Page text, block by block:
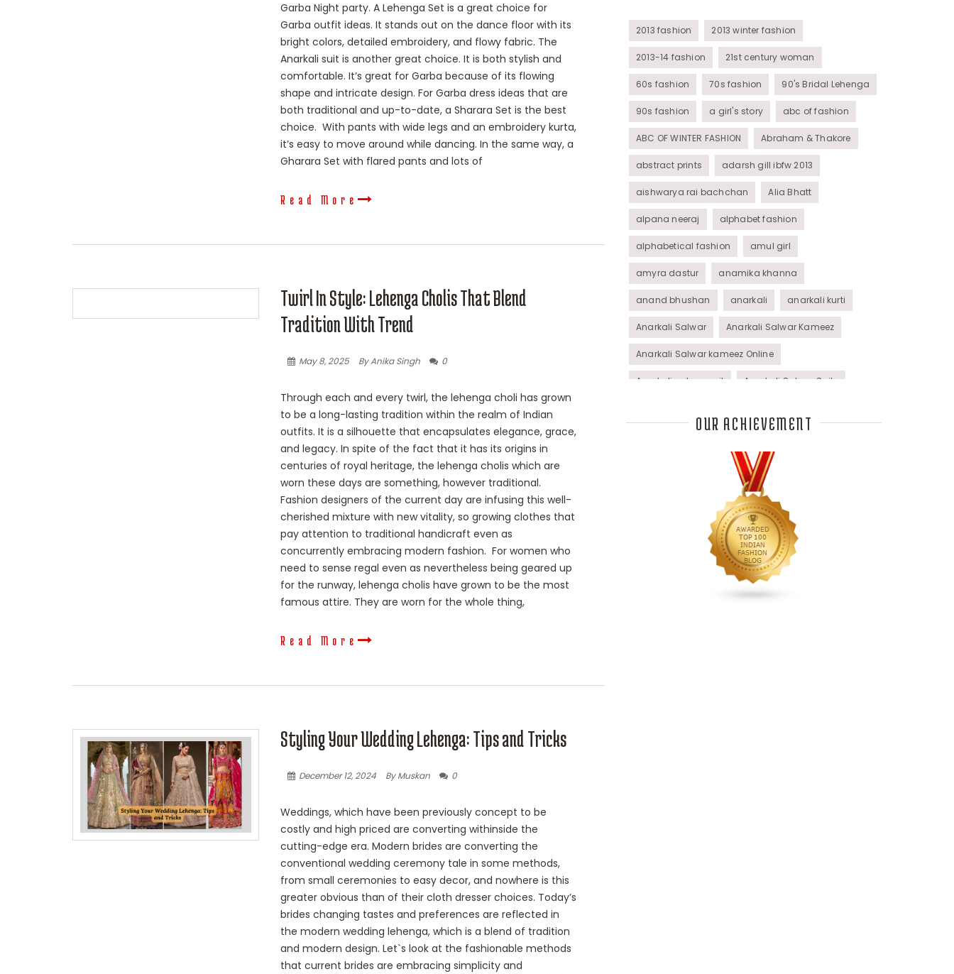
Garba Night party. A Lehenga Set is a great choice for
Garba outfit ideas. It stands out on the dance floor with its
bright colors, detailed embroidery, and flowy fabric. The
Anarkali suit is another great choice. It is both stylish and
comfortable. It’s great for Garba because of its flowing
shape and intricate design. For Garba dress ideas that are
both traditional and up-to-date, a Sharara Set is the best
choice. With pants with wide legs and an embroidery kurta,
it’s easy to move around while dancing. In the same way, a
Gharara Set with flared pants and lots of
Read More
Twirl In Style: Lehenga Cholis That Blend
Tradition With Trend
May 8, 2025 By Anika Singh 0
Through each and every twirl, the lehenga choli has grown
to be a long-lasting tradition within the realm of Indian
outfits. It is a silhouette that encapsulates elegance, grace,
and legacy. In spite of the fact that it has its origins in
centuries of royal heritage, the lehenga cholis which are
worn these days are something, however traditional.
Fashion designers of the current day are infusing this well-
cherished mixture with new vitality, so growing clothes that
pay attention to traditional handicraft even as
concurrently embracing modern fashion. For women who
need to sense regal even as nevertheless being geared up
for the runway, lehenga cholis have grown to be the most
famous attire. They are worn for the whole thing,
Read More
Styling Your Wedding Lehenga: Tips and Tricks
December 12, 2024 By Muskan 0
Weddings, which have been previously concept to be
costly and high priced are converting withinside the
cutting-edge era. Modern brides are converting the
conventional wedding ceremony tale in some methods,
from small ceremonies to easy decor, and nowhere is this
greater obvious than of their cloth dresser choices. Today’s
brides changing tastes and preferences are reflected in
the modern wedding lehenga, which is a blend of tradition
and modern design. Let`s look at the fashionable methods
that current brides are embracing simplicity and
Womens Wear
2013 fashion 2013 winter fashion
2013-14 fashion 21st century woman
60s fashion 70s fashion 90's Bridal Lehenga
90s fashion a girl's story abc of fashion
ABC OF WINTER FASHION Abraham & Thakore
abstract prints adarsh gill ibfw 2013
aishwarya rai bachchan Alia Bhatt
alpana neeraj alphabet fashion
alphabetical fashion amul girl
amyra dastur anamika khanna
anand bhushan anarkali anarkali kurti
Anarkali Salwar Anarkali Salwar Kameez
Anarkali Salwar kameez Online
Anarkali salwar suit Anarkali Salwar Suits
anita dongre
Anthracite color
Anushka Sharma
applique appliques
arjun saluja
Arrows prints
OUR ACHIEVEMENT